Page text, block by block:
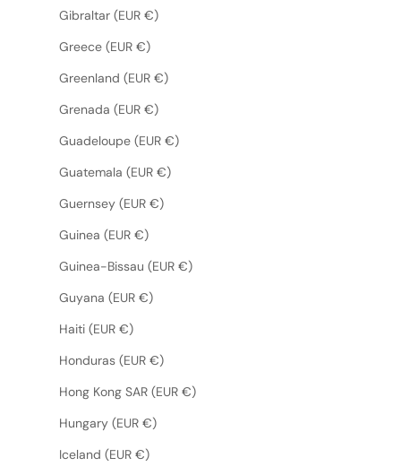
Gibraltar (EUR €)
Greece (EUR €)
Greenland (EUR €)
Grenada (EUR €)
Guadeloupe (EUR €)
Guatemala (EUR €)
Guernsey (EUR €)
Guinea (EUR €)
Guinea-Bissau (EUR €)
Guyana (EUR €)
Haiti (EUR €)
Honduras (EUR €)
Hong Kong SAR (EUR €)
Hungary (EUR €)
Iceland (EUR €)